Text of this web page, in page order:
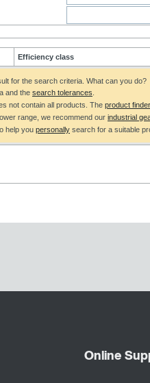
Efficiency class
for the search criteria. What can you do?
and the search tolerances
not contain all products. The product finder
range, we recommend our industrial
help you personally search for a suitable